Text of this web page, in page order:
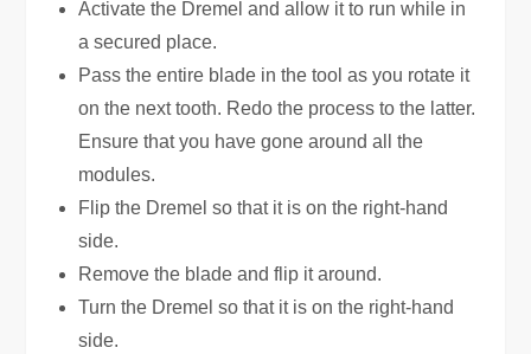
Activate the Dremel and allow it to run while in
a secured place.
Pass the entire blade in the tool as you rotate it
on the next tooth. Redo the process to the latter.
Ensure that you have gone around all the
modules.
Flip the Dremel so that it is on the right-hand
side.
Remove the blade and flip it around.
Turn the Dremel so that it is on the right-hand
side.